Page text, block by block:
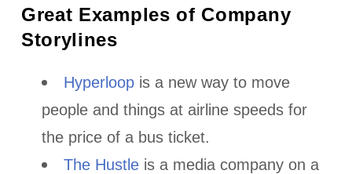
Great Examples of Company
Storylines
Hyperloop is a new way to move
people and things at airline speeds for
the price of a bus ticket.
The Hustle is a media company on a